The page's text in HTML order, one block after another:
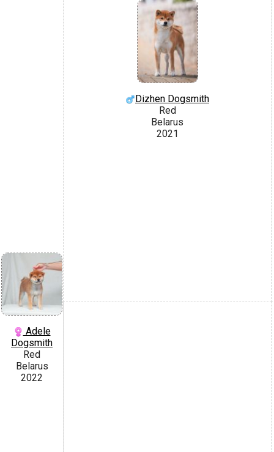
Adele
Dogsmith
Red
Belarus
2022
Dizhen Dogsmith
Red
Belarus
2021